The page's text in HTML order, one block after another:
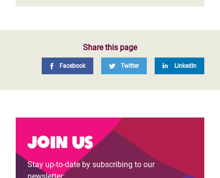
Share this page
Facebook Twitter LinkedIn
Join us
Stay up-to-date by subscribing to our